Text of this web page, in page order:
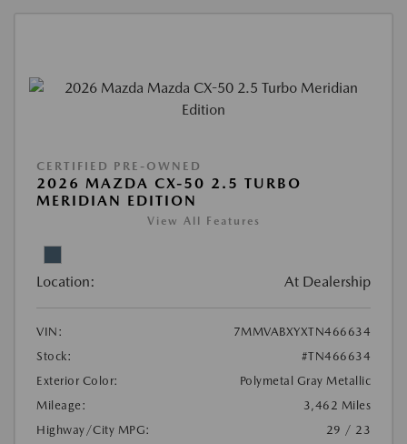
CERTIFIED PRE-OWNED
2026 MAZDA CX-50 2.5 TURBO
MERIDIAN EDITION
View All Features
Location: At Dealership
VIN:
7MMVABXYXTN466634
Stock:
#TN466634
Exterior Color:
Polymetal Gray Metallic
Mileage:
3,462 Miles
Highway/City MPG:
29 / 23